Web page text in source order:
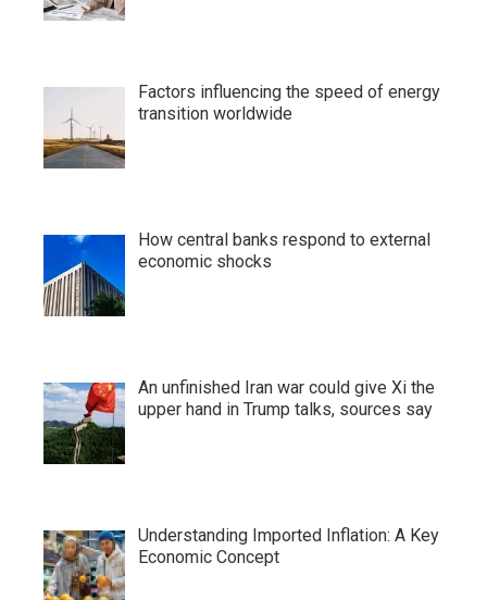
Factors influencing the speed of energy
transition worldwide
How central banks respond to external
economic shocks
An unfinished Iran war could give Xi the
upper hand in Trump talks, sources say
Understanding Imported Inflation: A Key
Economic Concept